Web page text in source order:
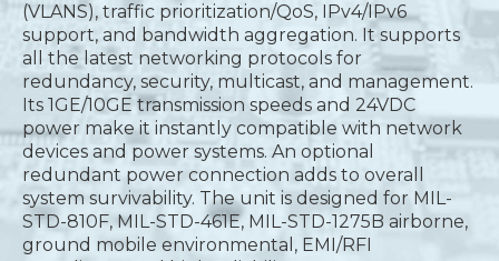
(VLANS), traffic prioritization/QoS, IPv4/IPv6
support, and bandwidth aggregation. It supports
all the latest networking protocols for
redundancy, security, multicast, and management.
Its 1GE/10GE transmission speeds and 24VDC
power make it instantly compatible with network
devices and power systems. An optional
redundant power connection adds to overall
system survivability. The unit is designed for MIL-
STD-810F, MIL-STD-461E, MIL-STD-1275B airborne,
ground mobile environmental, EMI/RFI